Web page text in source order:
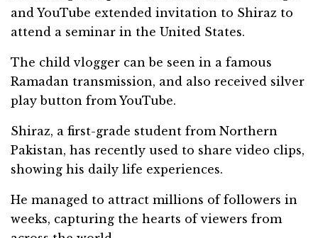
and YouTube extended invitation to Shiraz to
attend a seminar in the United States.
The child vlogger can be seen in a famous
Ramadan transmission, and also received silver
play button from YouTube.
Shiraz, a first-grade student from Northern
Pakistan, has recently used to share video clips,
showing his daily life experiences.
He managed to attract millions of followers in
weeks, capturing the hearts of viewers from